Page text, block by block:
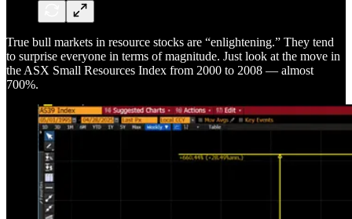
True bull markets in resource stocks are “enlightening.” They tend
to surprise everyone in terms of magnitude. Just look at the move in
the ASX Small Resources Index from 2000 to 2008 — almost
700%.